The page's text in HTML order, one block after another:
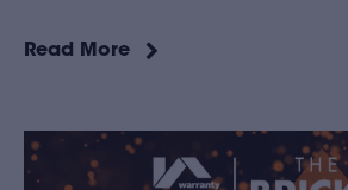
Read More